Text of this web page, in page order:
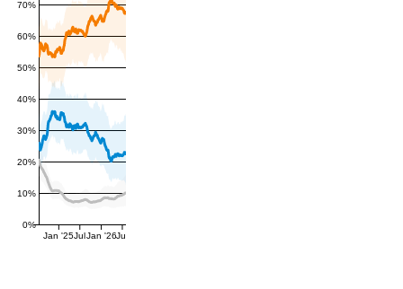
0%
10%
20%
30%
40%
50%
60%
70%
Jan '25Jul Jan '26Jul